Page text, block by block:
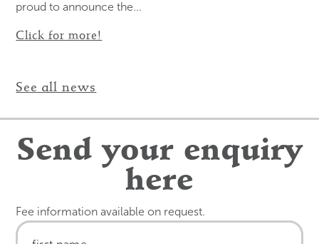
proud to announce the...
Click for more!
See all news
Send your enquiry
here
Fee information available on request.